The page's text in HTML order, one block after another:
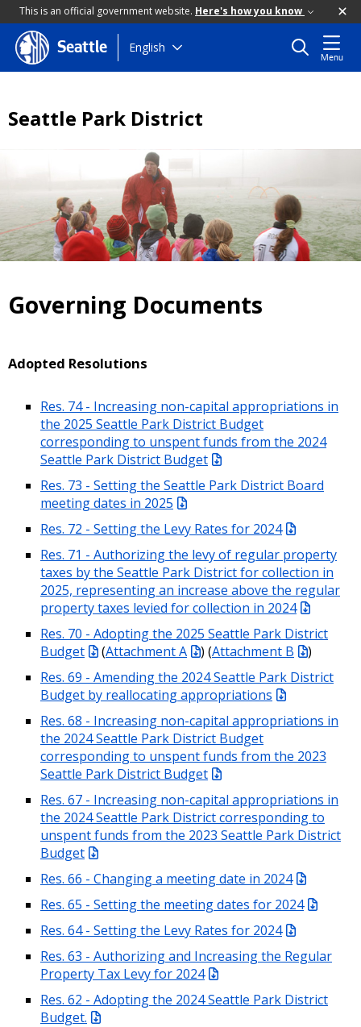
This is an official government website. Here's how you know
Skip
to
Seattle English
Menu
Seattle Park District
Governing Documents
Adopted Resolutions
Res. 74 - Increasing non-capital appropriations in
the 2025 Seattle Park District Budget
corresponding to unspent funds from the 2024
Seattle Park District Budget
Res. 73 - Setting the Seattle Park District Board
meeting dates in 2025
Res. 72 - Setting the Levy Rates for 2024
Res. 71 - Authorizing the levy of regular property
taxes by the Seattle Park District for collection in
2025, representing an increase above the regular
property taxes levied for collection in 2024
Res. 70 - Adopting the 2025 Seattle Park District
Budget
(Attachment A ) (Attachment B
)
Res. 69 - Amending the 2024 Seattle Park District
Budget by reallocating appropriations
Res. 68 - Increasing non-capital appropriations in
the 2024 Seattle Park District Budget
corresponding to unspent funds from the 2023
Seattle Park District Budget
Res. 67 - Increasing non-capital appropriations in
the 2024 Seattle Park District corresponding to
unspent funds from the 2023 Seattle Park District
Budget
Res. 66 - Changing a meeting date in 2024
Res. 65 - Setting the meeting dates for 2024
Res. 64 - Setting the Levy Rates for 2024
Res. 63 - Authorizing and Increasing the Regular
Property Tax Levy for 2024
Res. 62 - Adopting the 2024 Seattle Park District
Budget.